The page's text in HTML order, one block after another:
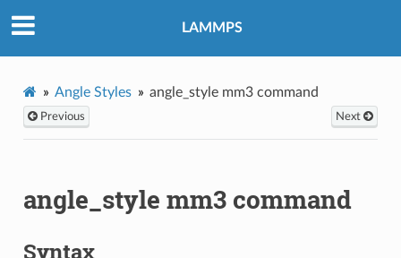
LAMMPS
Angle Styles angle_style mm3 command
Previous Next
angle_style mm3 command
Syntax